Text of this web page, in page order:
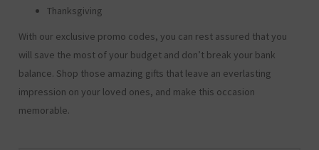
Thanksgiving
With our exclusive promo codes, you can rest assured that you
will save the most of your budget and don’t break your bank
balance. Shop those amazing gifts that leave an everlasting
impression on your loved ones, and make this occasion
memorable.